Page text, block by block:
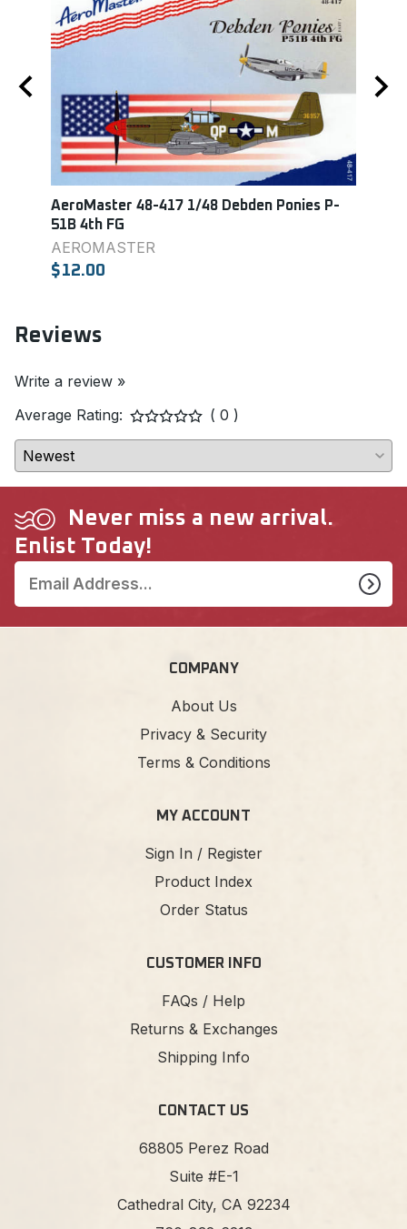
AeroMaster 48-417 1/48 Debden Ponies P-
51B 4th FG
AEROMASTER
$12.00
Reviews
Write a review »
Average Rating:
( 0 )
Never miss a new arrival.
Enlist Today!
COMPANY
About Us
Privacy & Security
Terms & Conditions
MY ACCOUNT
Sign In / Register
Product Index
Order Status
CUSTOMER INFO
FAQs / Help
Returns & Exchanges
Shipping Info
CONTACT US
68805 Perez Road
Suite #E-1
Cathedral City, CA 92234